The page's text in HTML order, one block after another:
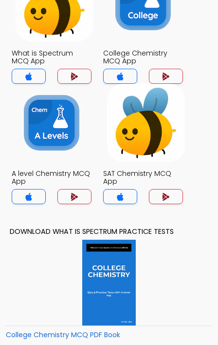
What is Spectrum
MCQ App
College Chemistry
MCQ App
A level Chemistry MCQ
App
SAT Chemistry MCQ
App
DOWNLOAD WHAT IS SPECTRUM PRACTICE TESTS
College Chemistry MCQ PDF Book